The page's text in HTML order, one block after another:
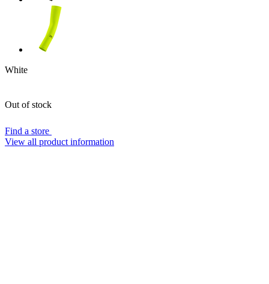
White
Out of stock
Find a store
View all product information